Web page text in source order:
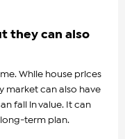
they can also
While house prices
market can also have
fall in value. It can
term plan.